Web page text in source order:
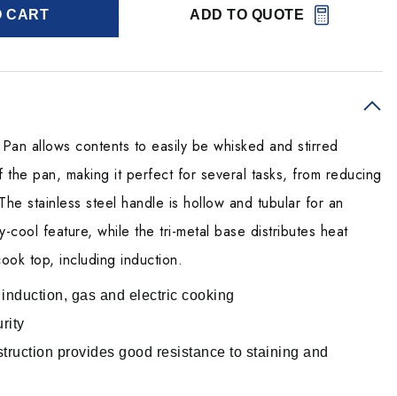
CART ADD TO QUOTE
allows contents to easily be whisked and stirred
pan, making it perfect for several tasks, from reducing
stainless steel handle is hollow and tubular for an
cool feature, while the tri-metal base distributes heat
top, including induction.
gas and electric cooking
provides good resistance to staining and